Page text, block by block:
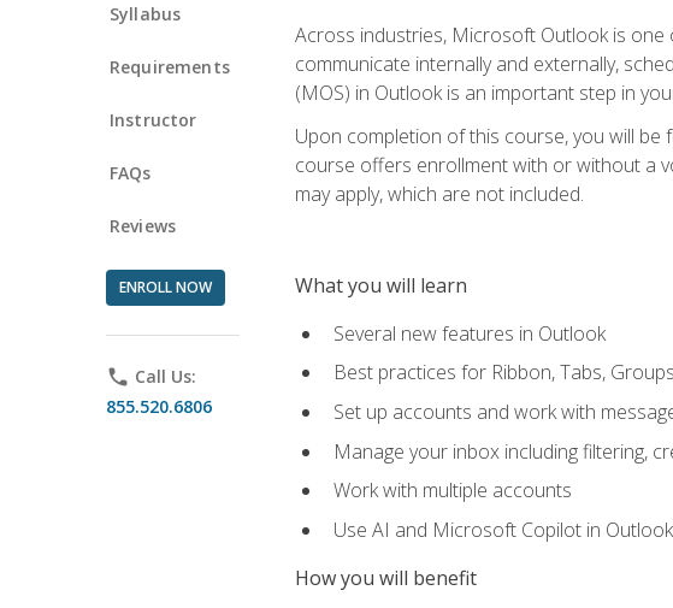
Syllabus
Requirements
Instructor
FAQs
Reviews
ENROLL NOW
phone Call Us:
855.520.6806
Across industries, Microsoft Outlook is one
communicate internally and externally,
(MOS) in Outlook is an important step in
Upon completion of this course, you will
course offers enrollment with or without a
may apply, which are not included.
What you will learn
Several new features in Outlook
Best practices for Ribbon, Tabs,
Set up accounts and work with
Manage your inbox including filtering,
Work with multiple accounts
Use AI and Microsoft Copilot in
How you will benefit